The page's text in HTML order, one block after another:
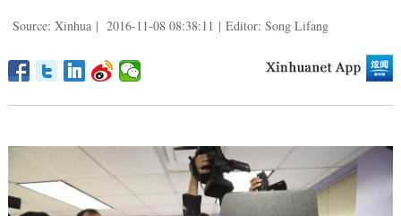
Source: Xinhua | 2016-11-08 08:38:11 | Editor: Song Lifang